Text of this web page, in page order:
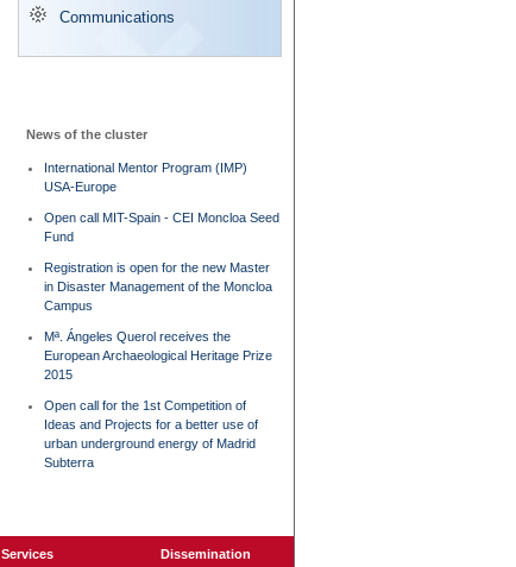
Communications
News of the cluster
International Mentor Program (IMP)
USA-Europe
Open call MIT-Spain - CEI Moncloa Seed
Fund
Registration is open for the new Master
in Disaster Management of the Moncloa
Campus
Mª. Ángeles Querol receives the
European Archaeological Heritage Prize
2015
Open call for the 1st Competition of
Ideas and Projects for a better use of
urban underground energy of Madrid
Subterra
Services Dissemination